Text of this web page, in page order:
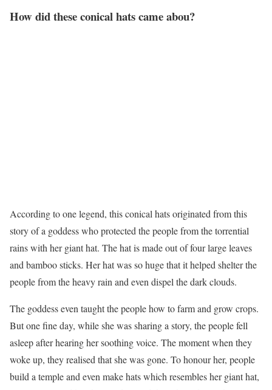
How did these conical hats came abou?
According to one legend, this conical hats originated from this
story of a goddess who protected the people from the torrential
rains with her giant hat. The hat is made out of four large leaves
and bamboo sticks. Her hat was so huge that it helped shelter the
people from the heavy rain and even dispel the dark clouds.
The goddess even taught the people how to farm and grow crops.
But one fine day, while she was sharing a story, the people fell
asleep after hearing her soothing voice. The moment when they
woke up, they realised that she was gone. To honour her, people
build a temple and even make hats which resembles her giant hat,